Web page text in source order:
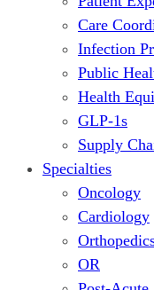
Care
Infection
Public
Health
GLP-1s
Supply
Specialties
Oncology
Cardiology
OR